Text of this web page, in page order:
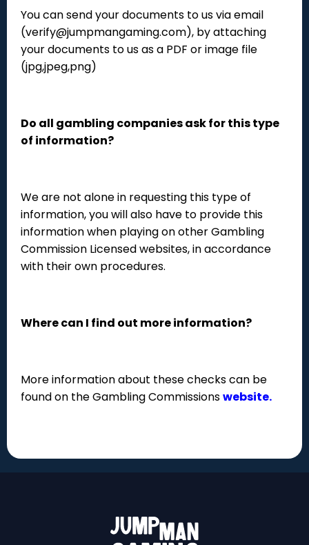
You can send your documents to us via email
(verify@jumpmangaming.com), by attaching
your documents to us as a PDF or image file
(jpg,jpeg,png)
Do all gambling companies ask for this type
of information?
We are not alone in requesting this type of
information, you will also have to provide this
information when playing on other Gambling
Commission Licensed websites, in accordance
with their own procedures.
Where can I find out more information?
More information about these checks can be
found on the Gambling Commissionswebsite.